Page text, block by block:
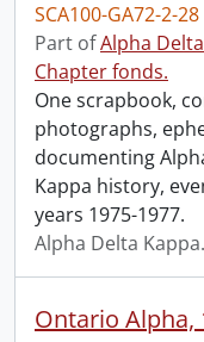
SCA100-GA72-2-28
Part ofAlpha
Chapter fonds.
One scrapbook,
photographs,
documenting
Kappa history,
years 1975-1977.
Alpha Delta
Ontario Alpha,